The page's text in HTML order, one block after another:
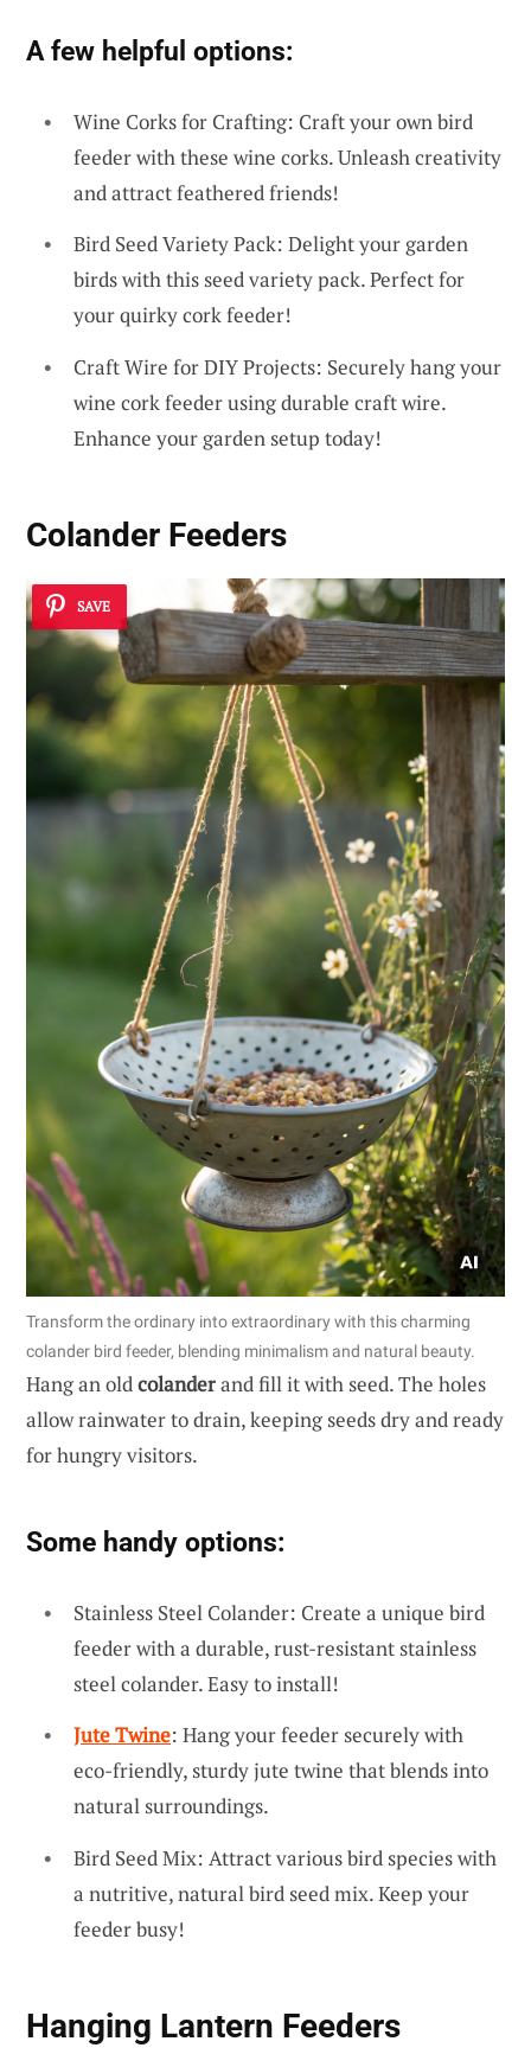
A few helpful options:
Wine Corks for Crafting: Craft your own bird
feeder with these wine corks. Unleash creativity
and attract feathered friends!
Bird Seed Variety Pack: Delight your garden
birds with this seed variety pack. Perfect for
your quirky cork feeder!
Craft Wire for DIY Projects: Securely hang your
wine cork feeder using durable craft wire.
Enhance your garden setup today!
Colander Feeders
SAVE
Transform the ordinary into extraordinary with this charming
colander bird feeder, blending minimalism and natural beauty.
Hang an oldcolanderand fill it with seed. The holes
allow rainwater to drain, keeping seeds dry and ready
for hungry visitors.
Some handy options:
Stainless Steel Colander: Create a unique bird
feeder with a durable, rust-resistant stainless
steel colander. Easy to install!
Jute Twine: Hang your feeder securely with
eco-friendly, sturdy jute twine that blends into
natural surroundings.
Bird Seed Mix: Attract various bird species with
a nutritive, natural bird seed mix. Keep your
feeder busy!
Hanging Lantern Feeders